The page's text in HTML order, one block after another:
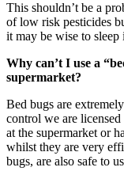
This shouldn’t be a
of low risk pesticides
it may be wise to
Why can’t I use a
supermarket?
Bed bugs are
control we are
at the supermarket or
whilst they are very
bugs, are also safe to